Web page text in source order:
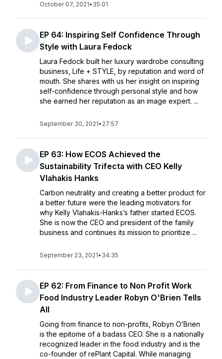
October 07, 2021• 35:01
EP 64: Inspiring Self Confidence Through
Style with Laura Fedock
Laura Fedock built her luxury wardrobe consulting
business, Life + STYLE, by reputation and word of
mouth. She shares with us her insight on inspiring
self-confidence through personal style and how
she earned her reputation as an image expert. ...
September 30, 2021• 27:57
EP 63: How ECOS Achieved the
Sustainability Trifecta with CEO Kelly
Vlahakis Hanks
Carbon neutrality and creating a better product for
a better future were the leading motivators for
why Kelly Vlahakis-Hanks’s father started ECOS.
She is now the CEO and president of the family
business and continues its mission to prioritize ...
September 23, 2021• 34:35
EP 62: From Finance to Non Profit Work
Food Industry Leader Robyn O'Brien Tells
All
Going from finance to non-profits, Robyn O’Brien
is the epitome of a badass CEO. She is a nationally
recognized leader in the food industry and is the
co-founder of rePlant Capital. While managing